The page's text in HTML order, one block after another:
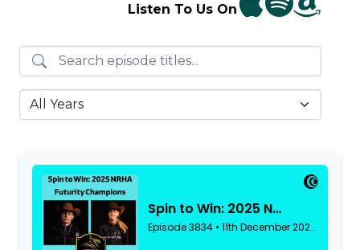
Listen To Us On